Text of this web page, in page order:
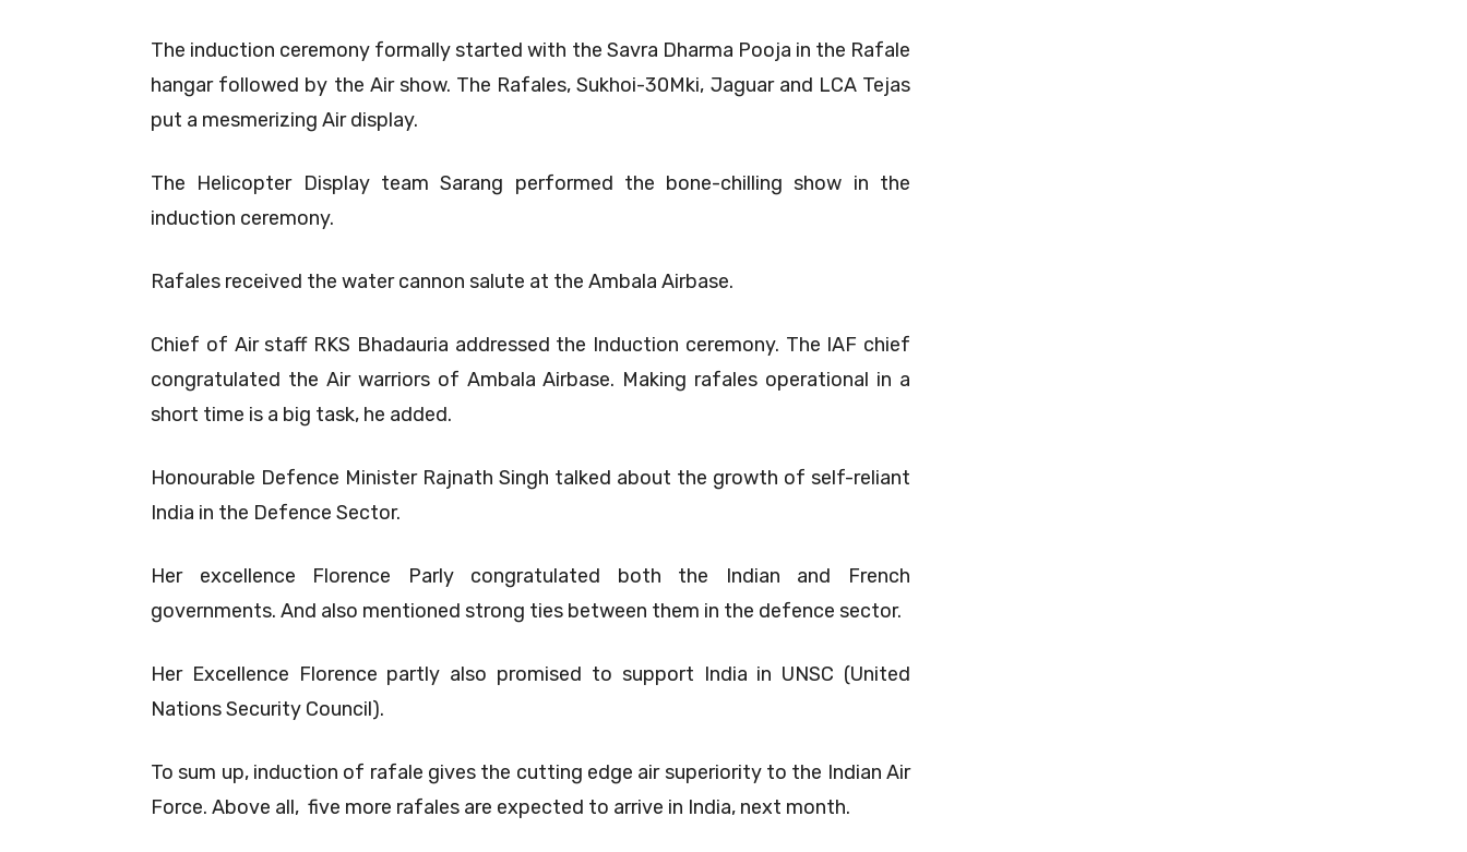
The induction ceremony formally started with the Savra Dharma Pooja in the Rafale
hangar followed by the Air show. The Rafales, Sukhoi-30Mki, Jaguar and LCA Tejas
put a mesmerizing Air display.
The Helicopter Display team Sarang performed the bone-chilling show in the
induction ceremony.
Rafales received the water cannon salute at the Ambala Airbase.
Chief of Air staff RKS Bhadauria addressed the Induction ceremony. The IAF chief
congratulated the Air warriors of Ambala Airbase. Making rafales operational in a
short time is a big task, he added.
Honourable Defence Minister Rajnath Singh talked about the growth of self-reliant
India in the Defence Sector.
Her excellence Florence Parly congratulated both the Indian and French
governments. And also mentioned strong ties between them in the defence sector.
Her Excellence Florence partly also promised to support India in UNSC (United
Nations Security Council).
To sum up, induction of rafale gives the cutting edge air superiority to the Indian Air
Force. Above all, five more rafales are expected to arrive in India, next month.